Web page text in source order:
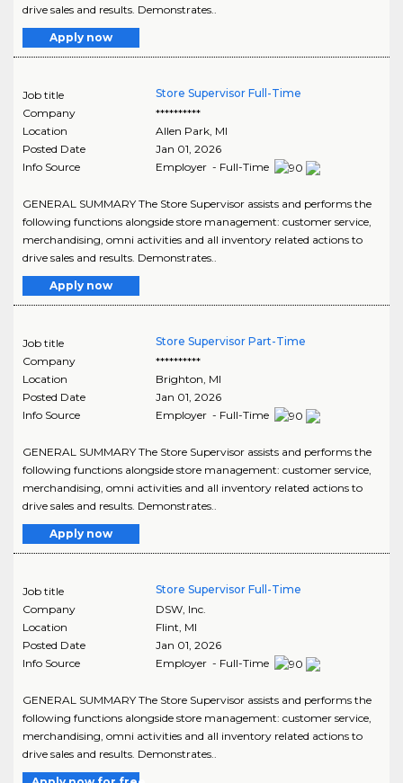
drive sales and results. Demonstrates..
Apply now
Job title
Store Supervisor Full-Time
Company
**********
Location
Allen Park, MI
Posted Date
Jan 01, 2026
Info Source
Employer - Full-Time
GENERAL SUMMARY The Store Supervisor assists and performs the
following functions alongside store management: customer service,
merchandising, omni activities and all inventory related actions to
drive sales and results. Demonstrates..
Apply now
Job title
Store Supervisor Part-Time
Company
**********
Location
Brighton, MI
Posted Date
Jan 01, 2026
Info Source
Employer - Full-Time
GENERAL SUMMARY The Store Supervisor assists and performs the
following functions alongside store management: customer service,
merchandising, omni activities and all inventory related actions to
drive sales and results. Demonstrates..
Apply now
Job title
Store Supervisor Full-Time
Company
DSW, Inc.
Location
Flint, MI
Posted Date
Jan 01, 2026
Info Source
Employer - Full-Time
GENERAL SUMMARY The Store Supervisor assists and performs the
following functions alongside store management: customer service,
merchandising, omni activities and all inventory related actions to
drive sales and results. Demonstrates..